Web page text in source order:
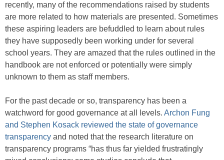
recently, many of the recommendations raised by students
are more related to how materials are presented. Sometimes
these aspiring leaders are befuddled to learn about rules
they have supposedly been working under for several
school years. They are amazed that the rules outlined in the
handbook are not enforced or potentially were simply
unknown to them as staff members.
For the past decade or so, transparency has been a
watchword for good governance at all levels. Archon Fung
and Stephen Kosack reviewed the state of governance
transparency and noted that the research literature on
transparency programs “has thus far yielded frustratingly